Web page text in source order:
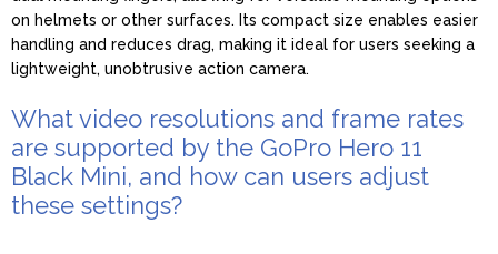
on helmets or other surfaces. Its compact size enables easier
handling and reduces drag, making it ideal for users seeking a
lightweight, unobtrusive action camera.
What video resolutions and frame rates
are supported by the GoPro Hero 11
Black Mini, and how can users adjust
these settings?